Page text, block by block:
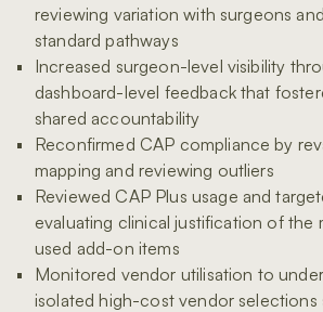
reviewing variation with surgeons
standard pathways
Increased surgeon-level visibility
dashboard-level feedback that
shared accountability
Reconfirmed CAP compliance by
mapping and reviewing outliers
Reviewed CAP Plus usage and
evaluating clinical justification of the
used add-on items
Monitored vendor utilisation to
isolated high-cost vendor selections